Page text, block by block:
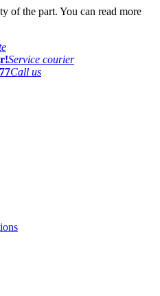
of the part. You can read more
Service courier
Call us